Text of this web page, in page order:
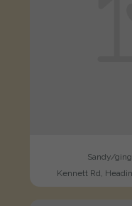
Sandy/
Kennett Rd,